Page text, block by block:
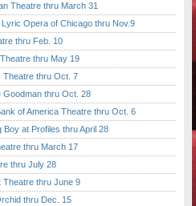
Theatre thru March 31
Opera of Chicago thru Nov.9
thru Feb. 10
thru May 19
thru Oct. 7
thru Oct. 28
of America Theatre thru Oct. 6
at Profiles thru April 28
thru March 17
thru July 28
thru June 9
thru Dec. 15